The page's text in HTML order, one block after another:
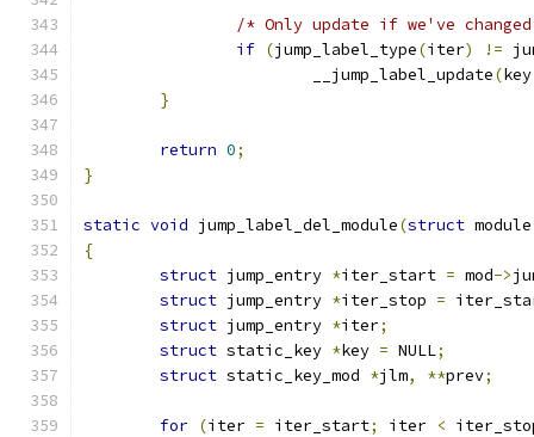
/* Only update if we've
if (jump_label_type(iter) !=
			__jump_label_update
(key
}
return 0;
}
static void jump_label_del_module(struct
{
struct jump_entry *iter_start = mod->
struct jump_entry *iter_stop =
struct jump_entry *iter;
struct static_key *key = NULL;
struct static_key_mod *jlm, **prev;
for (iter = iter_start; iter <